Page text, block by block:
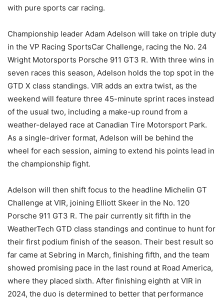
with pure sports car racing.
Championship leader Adam Adelson will take on triple duty
in the VP Racing SportsCar Challenge, racing the No. 24
Wright Motorsports Porsche 911 GT3 R. With three wins in
seven races this season, Adelson holds the top spot in the
GTD X class standings. VIR adds an extra twist, as the
weekend will feature three 45-minute sprint races instead
of the usual two, including a make-up round from a
weather-delayed race at Canadian Tire Motorsport Park.
As a single-driver format, Adelson will be behind the
wheel for each session, aiming to extend his points lead in
the championship fight.
Adelson will then shift focus to the headline Michelin GT
Challenge at VIR, joining Elliott Skeer in the No. 120
Porsche 911 GT3 R. The pair currently sit fifth in the
WeatherTech GTD class standings and continue to hunt for
their first podium finish of the season. Their best result so
far came at Sebring in March, finishing fifth, and the team
showed promising pace in the last round at Road America,
where they placed sixth. After finishing eighth at VIR in
2024, the duo is determined to better that performance